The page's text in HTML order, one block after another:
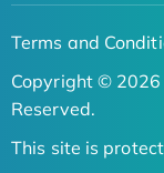
Terms and
Copyright ©
Reserved.
This site is